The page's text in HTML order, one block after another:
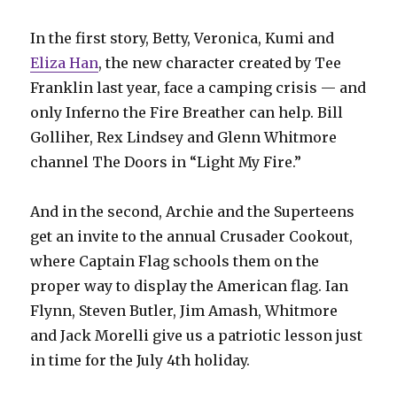
In the first story, Betty, Veronica, Kumi and
Eliza Han, the new character created by Tee
Franklin last year, face a camping crisis — and
only Inferno the Fire Breather can help. Bill
Golliher, Rex Lindsey and Glenn Whitmore
channel The Doors in “Light My Fire.”
And in the second, Archie and the Superteens
get an invite to the annual Crusader Cookout,
where Captain Flag schools them on the
proper way to display the American flag. Ian
Flynn, Steven Butler, Jim Amash, Whitmore
and Jack Morelli give us a patriotic lesson just
in time for the July 4th holiday.